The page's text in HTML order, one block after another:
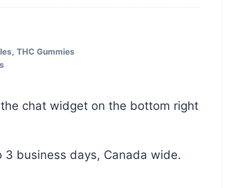
THC Gummies
chat widget on the bottom right
business days, Canada wide.